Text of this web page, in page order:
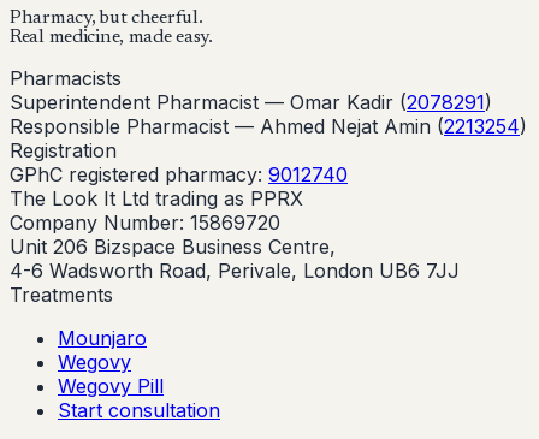
Pharmacy, but cheerful.
Real medicine, made easy.
Pharmacists
Superintendent Pharmacist — Omar Kadir (2078291)
Responsible Pharmacist — Ahmed Nejat Amin (2213254)
Registration
GPhC registered pharmacy: 9012740
The Look It Ltd trading as PPRX
Company Number: 15869720
Unit 206 Bizspace Business Centre,
4-6 Wadsworth Road, Perivale, London UB6 7JJ
Treatments
Mounjaro
Wegovy
Wegovy Pill
Start consultation